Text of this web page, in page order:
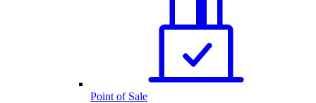
Point of Sale